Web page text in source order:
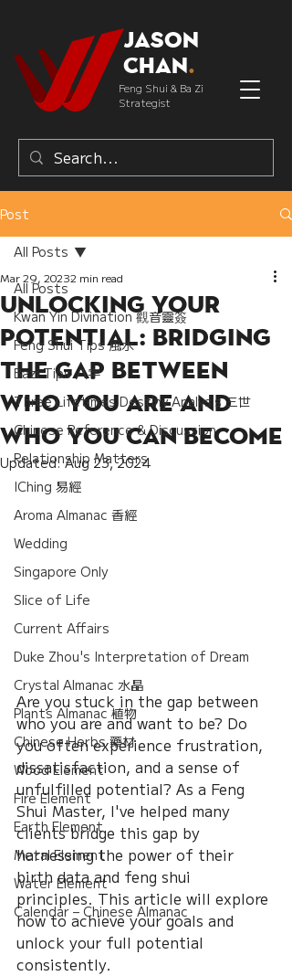
Jason
Chan.
Feng Shui & Ba Zi
Strategist
Post
All Posts
Kwan Yin Divination 觀音靈簽
Feng Shui Tips 風水
Bazi Tips 八字
Three Lifetimes Destiny Analysis 三世
Chinese Reference & Discussion
Relationship Matters
IChing 易經
Aroma Almanac 香經
Wedding
Singapore Only
Slice of Life
Current Affairs
Duke Zhou's Interpretation of Dream
Crystal Almanac 水晶
Plants Almanac 植物
Chinese Herbs 藥材
Wood Element
Fire Element
Earth Element
Metal Element
Water Element
Calendar – Chinese Almanac
All Posts
Unlocking Your
Potential: Bridging
the Gap Between
Who You Are and
Who You Can Become
Mar 29, 20232 min read
Updated:Aug 23, 2024
Are you stuck in the gap between
who you are and want to be? Do
you often experience frustration,
dissatisfaction, and a sense of
unfulfilled potential? As a Feng
Shui Master, I've helped many
clients bridge this gap by
harnessing the power of their
birth data and feng shui
principles. This article will explore
how to achieve your goals and
unlock your full potential
consistently.